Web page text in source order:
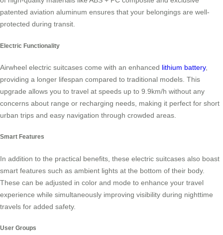
patented aviation aluminum ensures that your belongings are well-
protected during transit.
Electric Functionality
Airwheel electric suitcases come with an enhanced lithium battery,
providing a longer lifespan compared to traditional models. This
upgrade allows you to travel at speeds up to 9.9km/h without any
concerns about range or recharging needs, making it perfect for short
urban trips and easy navigation through crowded areas.
Smart Features
In addition to the practical benefits, these electric suitcases also boast
smart features such as ambient lights at the bottom of their body.
These can be adjusted in color and mode to enhance your travel
experience while simultaneously improving visibility during nighttime
travels for added safety.
User Groups